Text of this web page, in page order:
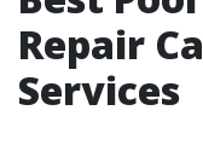
Repair
Services